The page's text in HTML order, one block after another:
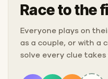
Race to the
Everyone plays on
as a couple, or with a
solve every clue takes